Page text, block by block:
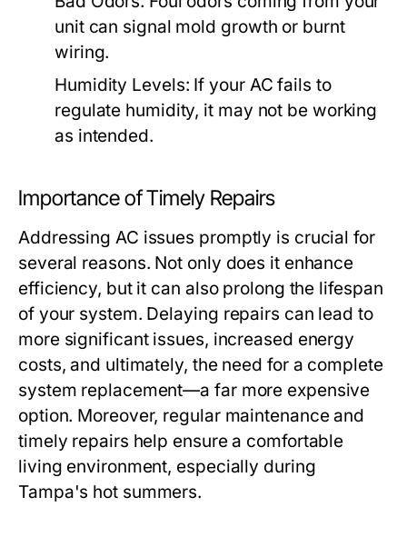
unit can signal mold growth or burnt
wiring.
Humidity Levels: If your AC fails to
regulate humidity, it may not be working
as intended.
Importance of Timely Repairs
Addressing AC issues promptly is crucial for
several reasons. Not only does it enhance
efficiency, but it can also prolong the lifespan
of your system. Delaying repairs can lead to
more significant issues, increased energy
costs, and ultimately, the need for a complete
system replacement—a far more expensive
option. Moreover, regular maintenance and
timely repairs help ensure a comfortable
living environment, especially during
Tampa's hot summers.